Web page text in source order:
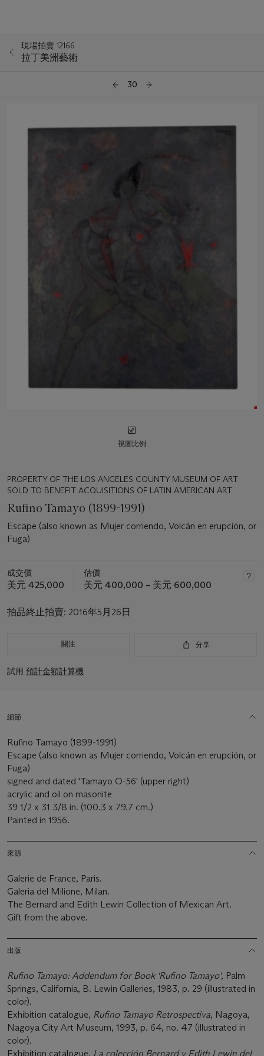
現場拍賣 12166
拉丁美洲藝術
30
視圖比例
PROPERTY OF THE LOS ANGELES COUNTY MUSEUM OF ART
SOLD TO BENEFIT ACQUISITIONS OF LATIN AMERICAN ART
Rufino Tamayo (1899-1991)
Escape (also known as Mujer corriendo, Volcán en erupción, or
Fuga)
成交價
美元 425,000
估價
美元 400,000 – 美元 600,000
拍品終止拍賣: 2016年5月26日
關注 分享
試用 預計金額計算機
細節
Rufino Tamayo (1899-1991)
Escape (also known as Mujer corriendo, Volcán en erupción, or
Fuga)
signed and dated 'Tamayo O-56' (upper right)
acrylic and oil on masonite
39 1/2 x 31 3/8 in. (100.3 x 79.7 cm.)
Painted in 1956.
來源
Galerie de France, Paris.
Galeria del Milione, Milan.
The Bernard and Edith Lewin Collection of Mexican Art.
Gift from the above.
出版
Rufino Tamayo: Addendum for Book 'Rufino Tamayo', Palm
Springs, California, B. Lewin Galleries, 1983, p. 29 (illustrated in
color).
Exhibition catalogue, Rufino Tamayo Retrospectiva, Nagoya,
Nagoya City Art Museum, 1993, p. 64, no. 47 (illustrated in
color).
Exhibition catalogue, La colección Bernard y Edith Lewin del